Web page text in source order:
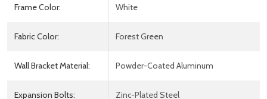
Frame Color: White
Fabric Color: Forest Green
Wall Bracket Material: Powder-Coated Aluminum
Expansion Bolts: Zinc-Plated Steel